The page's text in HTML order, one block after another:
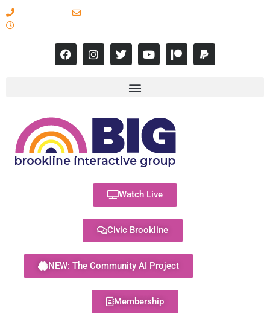
Watch Live
Civic Brookline
NEW: The Community AI Project
Membership